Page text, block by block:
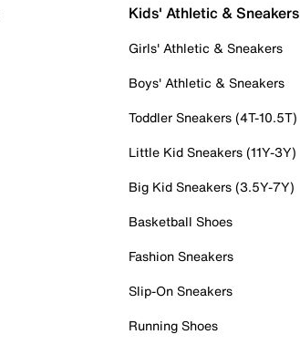
Kids' Athletic & Sneakers
Girls' Athletic & Sneakers
Boys' Athletic & Sneakers
Toddler Sneakers (4T-10.5T)
Little Kid Sneakers (11Y-3Y)
Big Kid Sneakers (3.5Y-7Y)
Basketball Shoes
Fashion Sneakers
Slip-On Sneakers
Running Shoes